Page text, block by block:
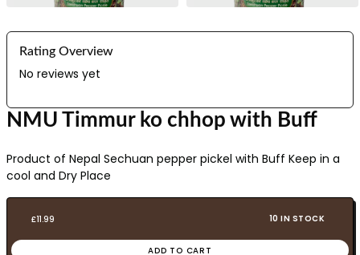
Rating Overview
No reviews yet
NMU Timmur ko chhop with Buff
Product of Nepal Sechuan pepper pickel with Buff Keep in a
cool and Dry Place
£11.99 10 IN STOCK
ADD TO CART